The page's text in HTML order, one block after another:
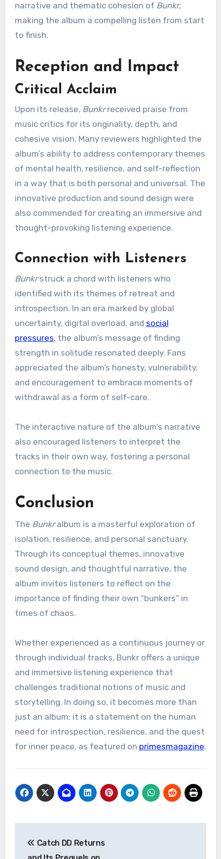
narrative and thematic cohesion of Bunkr,
making the album a compelling listen from start
to finish.
Reception and Impact
Critical Acclaim
Upon its release, Bunkrreceived praise from
music critics for its originality, depth, and
cohesive vision. Many reviewers highlighted the
album’s ability to address contemporary themes
of mental health, resilience, and self-reflection
in a way that is both personal and universal. The
innovative production and sound design were
also commended for creating an immersive and
thought-provoking listening experience.
Connection with Listeners
Bunkrstruck a chord with listeners who
identified with its themes of retreat and
introspection. In an era marked by global
uncertainty, digital overload, and social
pressures, the album’s message of finding
strength in solitude resonated deeply. Fans
appreciated the album’s honesty, vulnerability,
and encouragement to embrace moments of
withdrawal as a form of self-care.
The interactive nature of the album’s narrative
also encouraged listeners to interpret the
tracks in their own way, fostering a personal
connection to the music.
Conclusion
The Bunkralbum is a masterful exploration of
isolation, resilience, and personal sanctuary.
Through its conceptual themes, innovative
sound design, and thoughtful narrative, the
album invites listeners to reflect on the
importance of finding their own “bunkers” in
times of chaos.
Whether experienced as a continuous journey or
through individual tracks, Bunkr offers a unique
and immersive listening experience that
challenges traditional notions of music and
storytelling. In doing so, it becomes more than
just an album; it is a statement on the human
need for introspection, resilience, and the quest
for inner peace, as featured on primesmagazine.
navigation
Catch DD Returns